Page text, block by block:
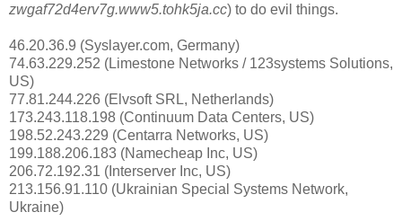
zwgaf72d4erv7g.www5.tohk5ja.cc) to do evil things.
46.20.36.9 (Syslayer.com, Germany)
74.63.229.252 (Limestone Networks / 123systems Solutions,
US)
77.81.244.226 (Elvsoft SRL, Netherlands)
173.243.118.198 (Continuum Data Centers, US)
198.52.243.229 (Centarra Networks, US)
199.188.206.183 (Namecheap Inc, US)
206.72.192.31 (Interserver Inc, US)
213.156.91.110 (Ukrainian Special Systems Network,
Ukraine)